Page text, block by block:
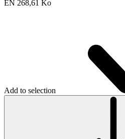
EN 268,61 Ko
Add to selection